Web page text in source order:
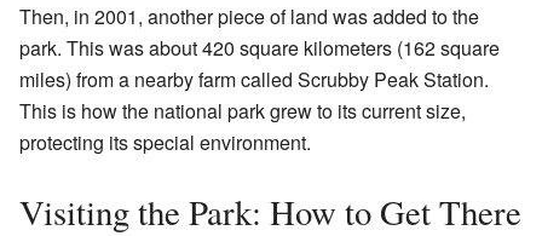
Then, in 2001, another piece of land was added to the
park. This was about 420 square kilometers (162 square
miles) from a nearby farm called Scrubby Peak Station.
This is how the national park grew to its current size,
protecting its special environment.
Visiting the Park: How to Get There